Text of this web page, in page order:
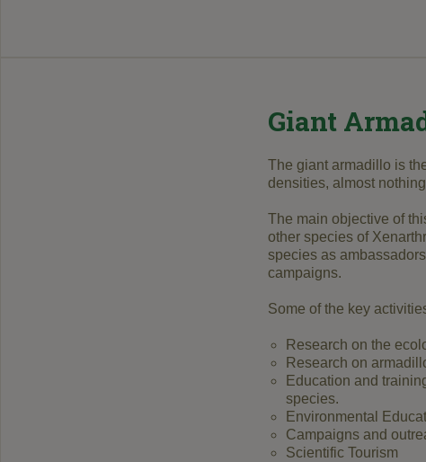
Giant
The giant armadillo is
densities, almost
The main objective of
other species of
species as
campaigns.
Some of the key
Research on the
Research on
Education and
species.
Environmental
Campaigns and
Scientific Tourism